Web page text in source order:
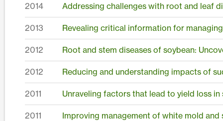
2014 Addressing challenges with root and leaf
2013 Revealing critical information for
2012 Root and stem diseases of soybean:
2012 Reducing and understanding impacts of
2011 Unraveling factors that lead to yield loss
2011 Improving management of white mold and